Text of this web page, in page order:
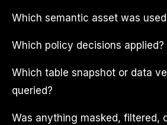
Which semantic asset was
Which policy decisions applied?
Which table snapshot or data
queried?
Was anything masked, filtered,